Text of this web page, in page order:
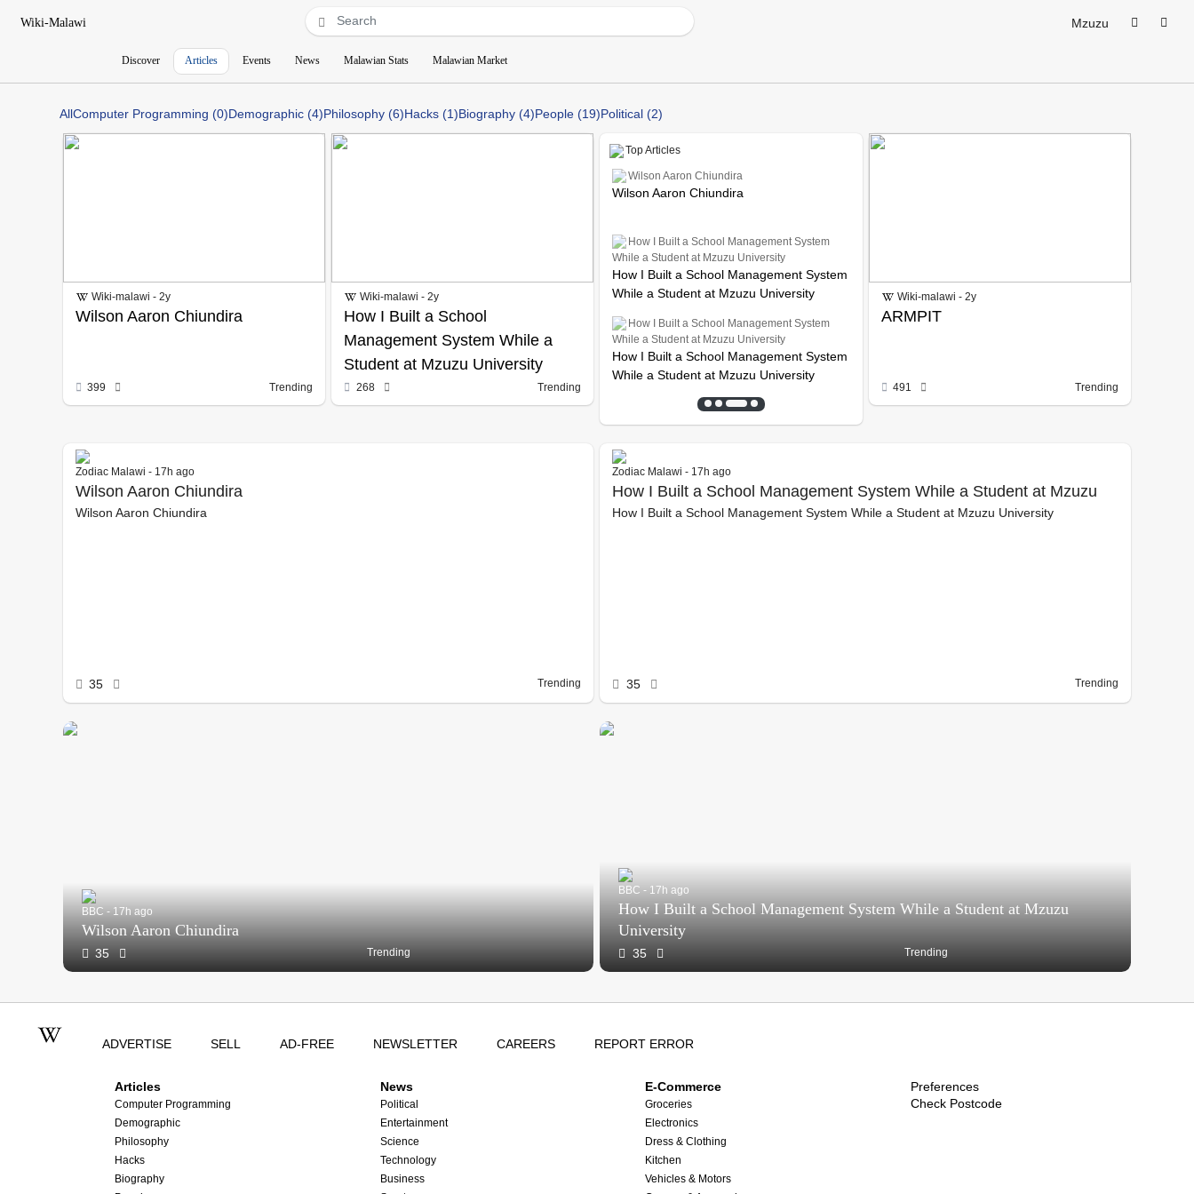
Wiki-Malawi Mzuzu
Discover Articles Events News Malawian Stats Malawian Market
AllComputer Programming (0)Demographic (4)Philosophy (6)Hacks (1)Biography (4)People (19)Political (2)
Wiki-malawi - 2y
Wilson Aaron Chiundira
399 Trending
Wiki-malawi - 2y
How I Built a School
Management System While a
Student at Mzuzu University
268 Trending
Top Articles
Wilson Aaron Chiundira
Wilson Aaron Chiundira
How I Built a School Management System
While a Student at Mzuzu University
How I Built a School Management System
While a Student at Mzuzu University
How I Built a School Management System
While a Student at Mzuzu University
How I Built a School Management System
While a Student at Mzuzu University
Wiki-malawi - 2y
ARMPIT
491 Trending
Zodiac Malawi - 17h ago
Wilson Aaron Chiundira
Wilson Aaron Chiundira
35 Trending
Zodiac Malawi - 17h ago
How I Built a School Management System While a Student at Mzuzu
University
How I Built a School Management System While a Student at Mzuzu University
35 Trending
BBC - 17h ago
Wilson Aaron Chiundira
35 Trending
BBC - 17h ago
How I Built a School Management System While a Student at Mzuzu
University
35 Trending
ADVERTISE SELL AD-FREE NEWSLETTER CAREERS REPORT ERROR
Articles
Computer Programming
Demographic
Philosophy
Hacks
Biography
News
Political
Entertainment
Science
Technology
Business
E-Commerce
Groceries
Electronics
Dress & Clothing
Kitchen
Vehicles & Motors
Preferences
Check Postcode